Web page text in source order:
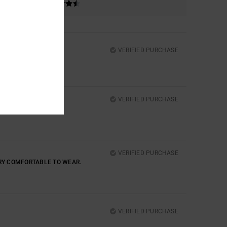
VERIFIED PURCHASE
VERIFIED PURCHASE
VERIFIED PURCHASE
COMFORTABLE TO WEAR.
VERIFIED PURCHASE